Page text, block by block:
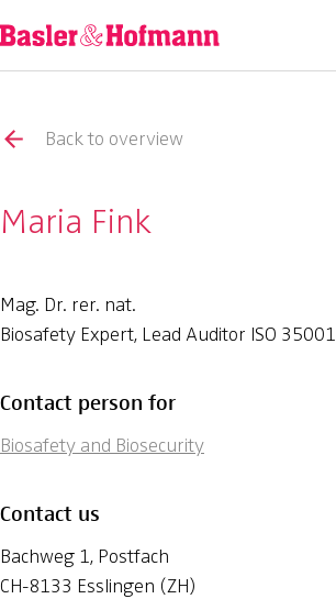
Back to overview
Maria Fink
Mag. Dr. rer. nat.
Biosafety Expert, Lead Auditor ISO
Contact person for
Biosafety and Biosecurity
Contact us
Bachweg 1, Postfach
CH-8133 Esslingen (ZH)